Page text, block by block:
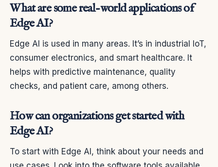
What are some real-world applications of
Edge AI?
Edge AI is used in many areas. It’s in industrial IoT,
consumer electronics, and smart healthcare. It
helps with predictive maintenance, quality
checks, and patient care, among others.
How can organizations get started with
Edge AI?
To start with Edge AI, think about your needs and